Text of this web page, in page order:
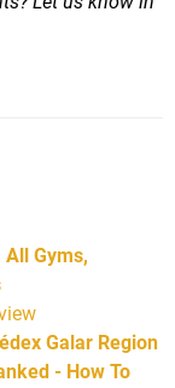
Gyms,
Galar Region
- How To